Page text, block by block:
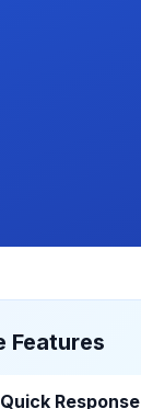
Features
Quick Response